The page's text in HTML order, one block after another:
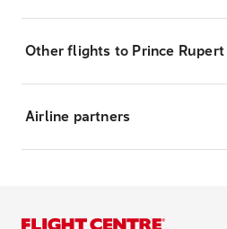
Other flights to Prince Rupert
Airline partners